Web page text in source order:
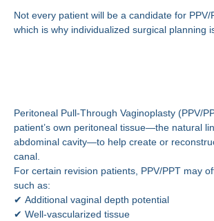
Not every patient will be a candidate for PPV/
which is why individualized surgical planning
Peritoneal Pull-Through Vaginoplasty (PPV/
patient’s own peritoneal tissue—the natural
abdominal cavity—to help create or
canal.
For certain revision patients, PPV/PPT may
such as:
✔ Additional vaginal depth potential
✔ Well-vascularized tissue